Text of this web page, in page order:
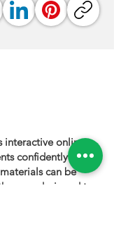
interactive online
confidently learn
can be
are designed to